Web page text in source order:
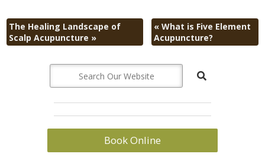
The Healing Landscape of
Scalp Acupuncture »
«What is Five Element
Acupuncture?
Book Online